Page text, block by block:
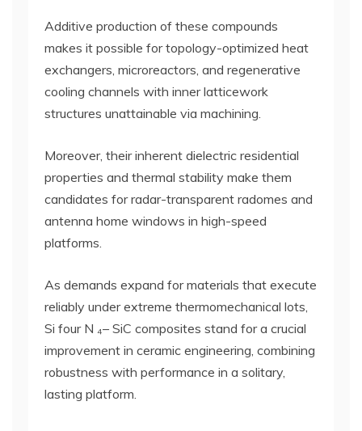
Additive production of these compounds
makes it possible for topology-optimized heat
exchangers, microreactors, and regenerative
cooling channels with inner latticework
structures unattainable via machining.
Moreover, their inherent dielectric residential
properties and thermal stability make them
candidates for radar-transparent radomes and
antenna home windows in high-speed
platforms.
As demands expand for materials that execute
reliably under extreme thermomechanical lots,
Si four N ₄– SiC composites stand for a crucial
improvement in ceramic engineering, combining
robustness with performance in a solitary,
lasting platform.